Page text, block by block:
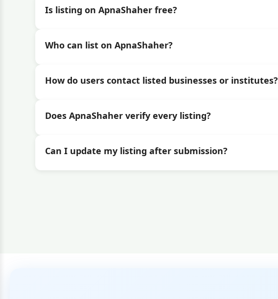
Is listing on ApnaShaher free?
Who can list on ApnaShaher?
How do users contact listed businesses or institutes?
Does ApnaShaher verify every listing?
Can I update my listing after submission?